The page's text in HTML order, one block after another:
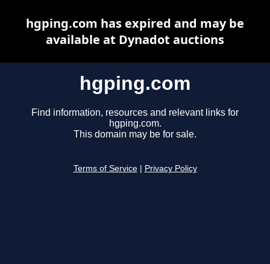
hgping.com
Find information, resources and relevant links for
hgping.com.
This domain may be for sale.
Terms of Service Privacy Policy
hgping.com has expired and may be
available at Dynadot auctions